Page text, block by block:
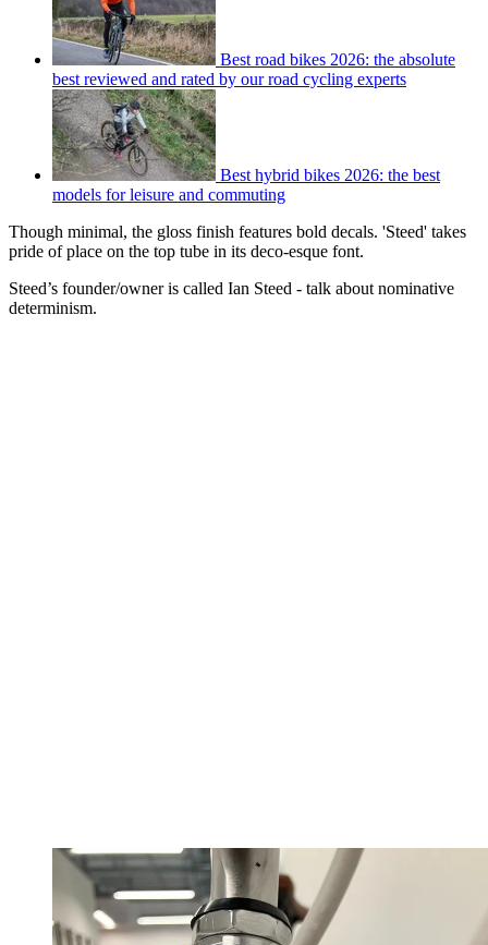
Best road bikes 2026: the absolute
best reviewed and rated by our road cycling experts
Best hybrid bikes 2026: the best
models for leisure and commuting
Though minimal, the gloss finish features bold decals. 'Steed' takes
pride of place on the top tube in its deco-esque font.
Steed’s founder/owner is called Ian Steed - talk about nominative
determinism.